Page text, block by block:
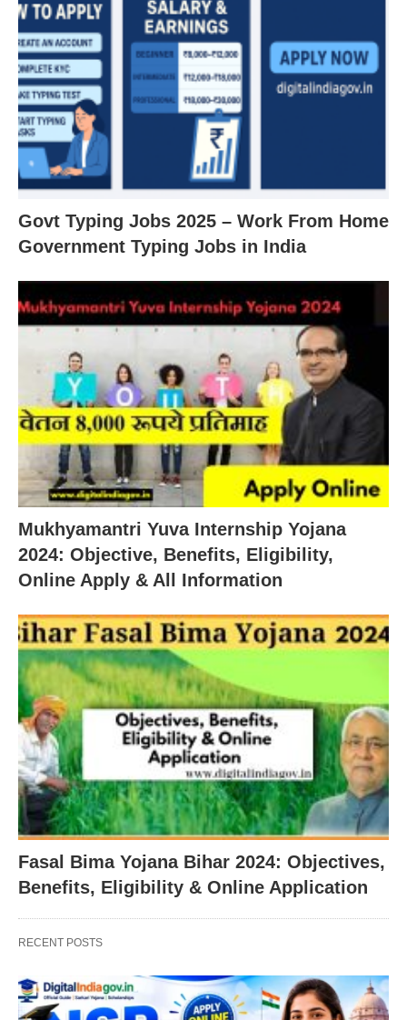
Govt Typing Jobs 2025 – Work From Home
Government Typing Jobs in India
Mukhyamantri Yuva Internship Yojana
2024: Objective, Benefits, Eligibility,
Online Apply & All Information
Fasal Bima Yojana Bihar 2024: Objectives,
Benefits, Eligibility & Online Application
RECENT POSTS